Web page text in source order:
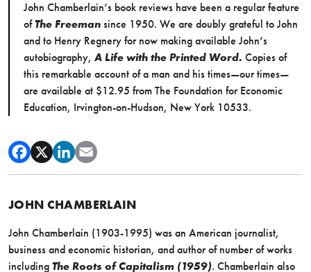
John Chamberlain’s book reviews have been a regular feature
ofThe Freeman since 1950. We are doubly grateful to John
and to Henry Regnery for now making available John’s
autobiography, A Life with the Printed Word. Copies of
this remarkable account of a man and his times—our times—
are available at $12.95 from The Foundation for Economic
Education, Irvington-on-Hudson, New York 10533.
JOHN CHAMBERLAIN
John Chamberlain (1903-1995) was an American journalist,
business and economic historian, and author of number of works
including The Roots of Capitalism (1959). Chamberlain also